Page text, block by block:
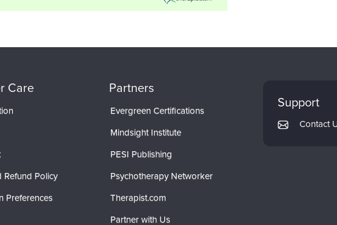
Care
Refund Policy
Preferences
Partners
Evergreen Certifications
Mindsight Institute
PESI Publishing
Psychotherapy Networker
Therapist.com
Partner with Us
Support
Contact